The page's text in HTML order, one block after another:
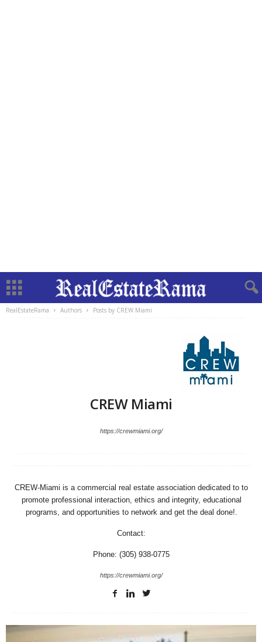
RealEstateRama Authors Posts by CREW Miami
CREW Miami
https://crewmiami.org/
CREW-Miami is a commercial real estate association dedicated to to
promote professional interaction, ethics and integrity, educational
programs, and opportunities to network and get the deal done!.
Contact:
Phone: (305) 938-0775
https://crewmiami.org/